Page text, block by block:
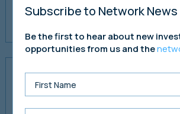
Copies of the service charge accounts
Market
Rental Values
Subscribe to Network News
Be the first to hear about new
opportunities from us and the